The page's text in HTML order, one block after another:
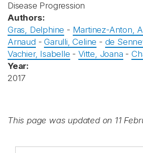
Disease Progression
Authors:
Gras, Delphine - Martinez-Anton,
Arnaud -Garulli, Celine - de
Vachier, Isabelle -Vitte, Joana -
Year:
2017
This page was updated on 11